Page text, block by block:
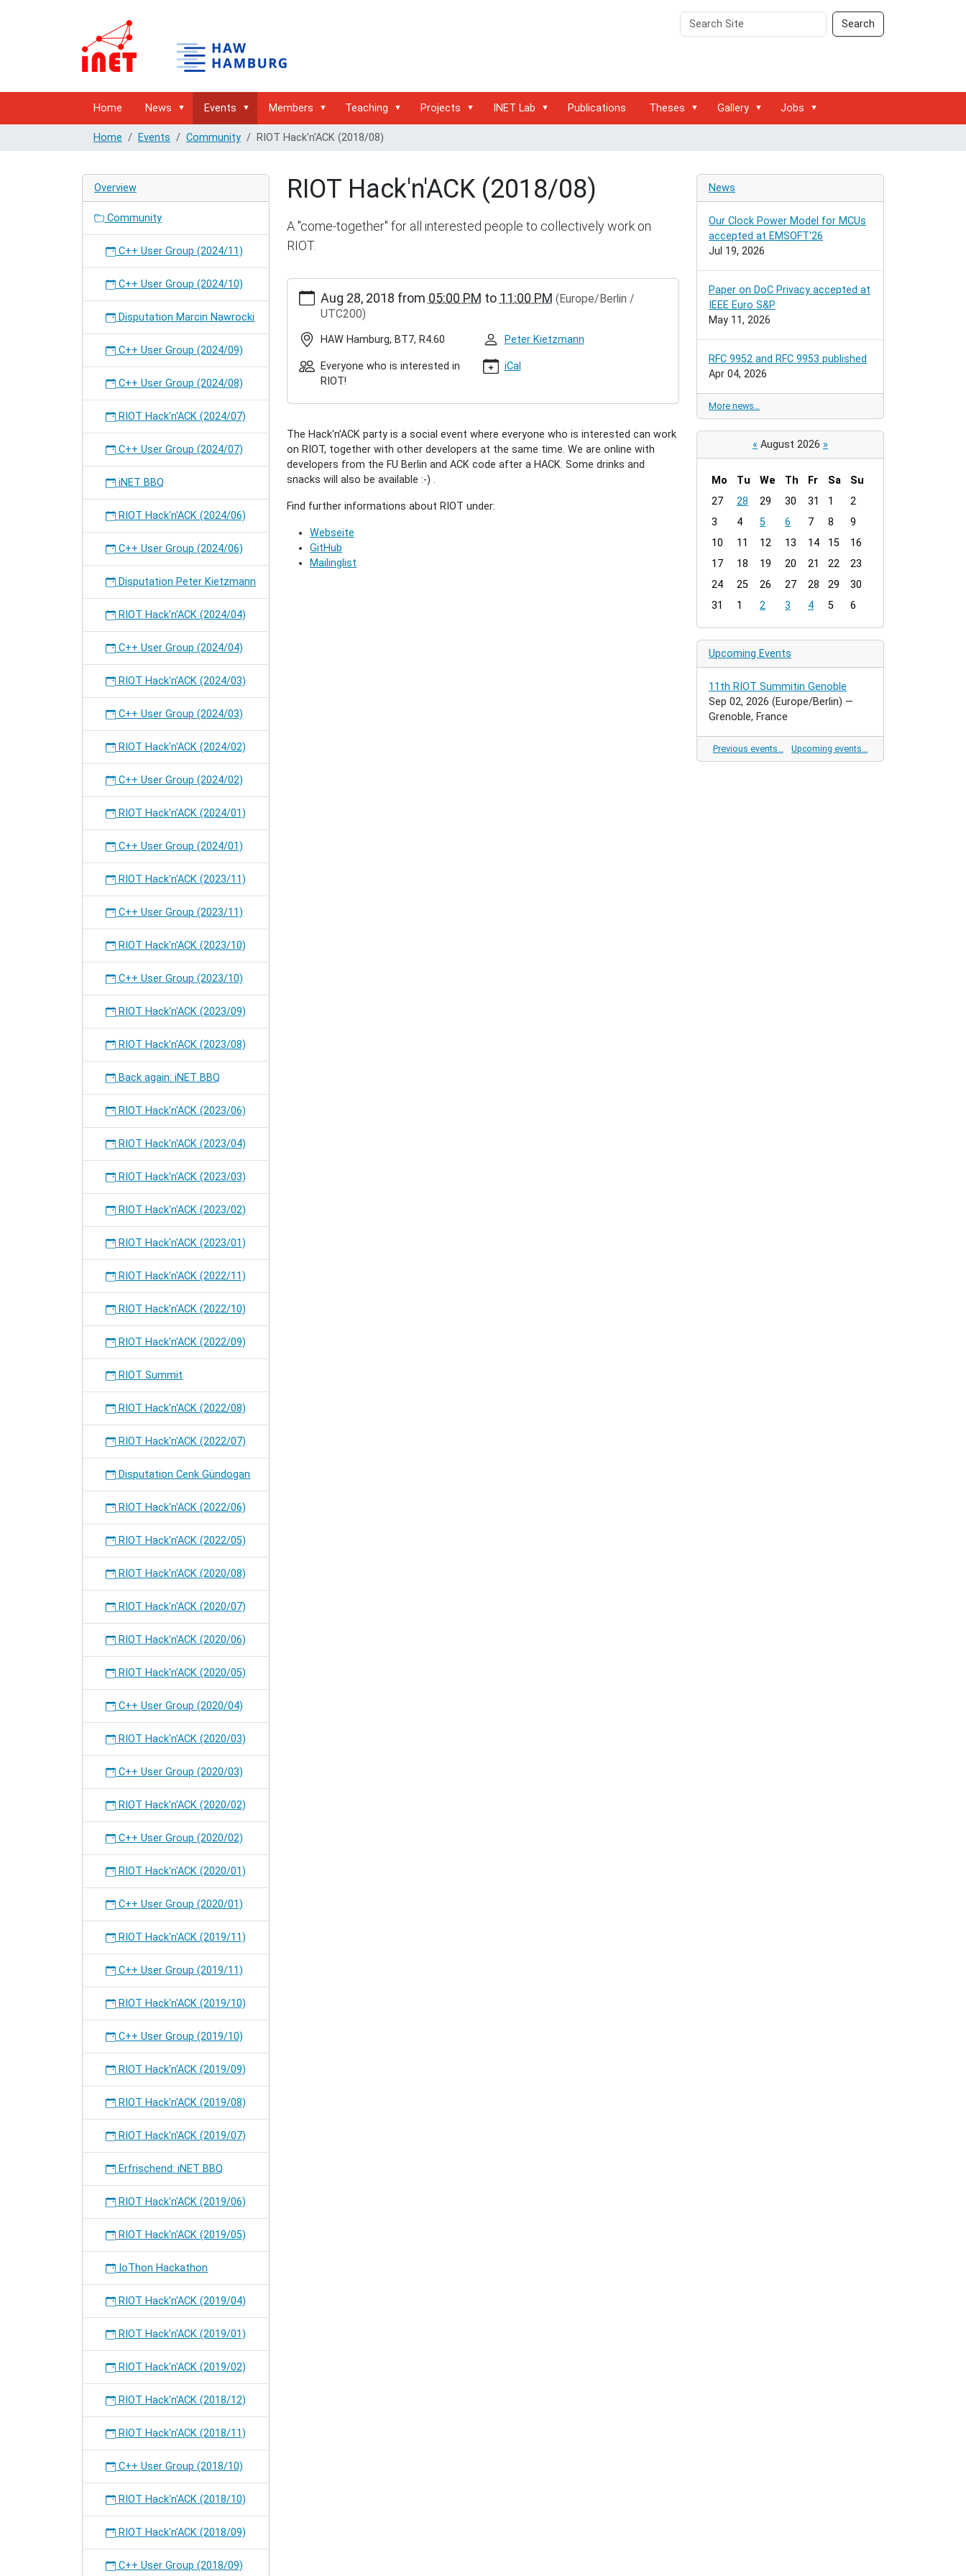
Search
Site
Search
Advanced
Search…
Home News Events Members Teaching Projects INET Lab Publications Theses Gallery Jobs
Home Events Community RIOT Hack'n'ACK (2018/08)
RIOT Hack'n'ACK (2018/08)
A "come-together" for all interested people to collectively work on
RIOT.
http://www.inet.haw-
hamburg.de/events/community/riot-
hacknack-
2018-
RIOT
Hack'n'ACK
2018-
28T17:00:00+02:00
2018-
08-
28T23:00:00+02:00
"come-
together"
interested
Aug 28, 2018 from 05:00 PM to 11:00 PM (Europe/Berlin /
UTC200)
HAW Hamburg, BT7, R4.60 Peter Kietzmann
Everyone who is interested in
RIOT!
iCal
The Hack'n'ACK party is a social event where everyone who is interested can work
on RIOT, together with other developers at the same time. We are online with
developers from the FU Berlin and ACK code after a HACK. Some drinks and
snacks will also be available :-) .
Find further informations about RIOT under:
Webseite
GitHub
Mailinglist
Overview
Community
C++ User Group (2024/11)
C++ User Group (2024/10)
Disputation Marcin Nawrocki
C++ User Group (2024/09)
C++ User Group (2024/08)
RIOT Hack'n'ACK (2024/07)
C++ User Group (2024/07)
iNET BBQ
RIOT Hack'n'ACK (2024/06)
C++ User Group (2024/06)
Disputation Peter Kietzmann
RIOT Hack'n'ACK (2024/04)
C++ User Group (2024/04)
RIOT Hack'n'ACK (2024/03)
C++ User Group (2024/03)
RIOT Hack'n'ACK (2024/02)
C++ User Group (2024/02)
RIOT Hack'n'ACK (2024/01)
C++ User Group (2024/01)
RIOT Hack'n'ACK (2023/11)
C++ User Group (2023/11)
RIOT Hack'n'ACK (2023/10)
C++ User Group (2023/10)
RIOT Hack'n'ACK (2023/09)
RIOT Hack'n'ACK (2023/08)
Back again: iNET BBQ
RIOT Hack'n'ACK (2023/06)
RIOT Hack'n'ACK (2023/04)
RIOT Hack'n'ACK (2023/03)
RIOT Hack'n'ACK (2023/02)
RIOT Hack'n'ACK (2023/01)
RIOT Hack'n'ACK (2022/11)
RIOT Hack'n'ACK (2022/10)
RIOT Hack'n'ACK (2022/09)
RIOT Summit
RIOT Hack'n'ACK (2022/08)
RIOT Hack'n'ACK (2022/07)
Disputation Cenk Gündogan
RIOT Hack'n'ACK (2022/06)
RIOT Hack'n'ACK (2022/05)
RIOT Hack'n'ACK (2020/08)
RIOT Hack'n'ACK (2020/07)
RIOT Hack'n'ACK (2020/06)
RIOT Hack'n'ACK (2020/05)
C++ User Group (2020/04)
RIOT Hack'n'ACK (2020/03)
C++ User Group (2020/03)
RIOT Hack'n'ACK (2020/02)
C++ User Group (2020/02)
RIOT Hack'n'ACK (2020/01)
C++ User Group (2020/01)
RIOT Hack'n'ACK (2019/11)
C++ User Group (2019/11)
RIOT Hack'n'ACK (2019/10)
C++ User Group (2019/10)
RIOT Hack'n'ACK (2019/09)
RIOT Hack'n'ACK (2019/08)
RIOT Hack'n'ACK (2019/07)
Erfrischend: iNET BBQ
RIOT Hack'n'ACK (2019/06)
RIOT Hack'n'ACK (2019/05)
IoThon Hackathon
RIOT Hack'n'ACK (2019/04)
RIOT Hack'n'ACK (2019/01)
RIOT Hack'n'ACK (2019/02)
RIOT Hack'n'ACK (2018/12)
RIOT Hack'n'ACK (2018/11)
C++ User Group (2018/10)
RIOT Hack'n'ACK (2018/10)
RIOT Hack'n'ACK (2018/09)
C++ User Group (2018/09)
News
Our Clock Power Model for MCUs
accepted at EMSOFT'26
Jul 19, 2026
Paper on DoC Privacy accepted at
IEEE Euro S&P
May 11, 2026
RFC 9952 and RFC 9953 published
Apr 04, 2026
More news…
« August 2026 »
m
n
h
8
Mo Tu We Th Fr Sa
Su
27
28 29 30 31 1
2
3
4 5 6 7 8
9
10
11 12 13 14 15
16
17
18 19 20 21 22
23
24
25 26 27 28 29
30
31
1 2 3 4 5 6
Upcoming Events
11th RIOT Summitin Genoble
Sep 02, 2026 (Europe/Berlin) —
Grenoble, France
Previous events… Upcoming events…